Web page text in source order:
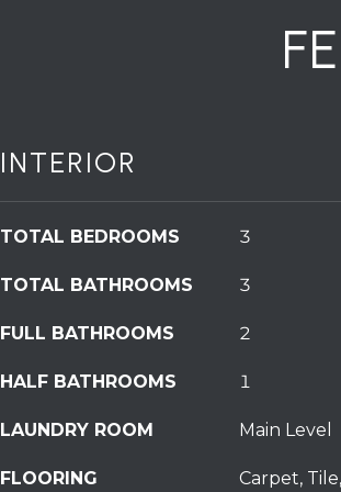
INTERIOR
TOTAL BEDROOMS 3
TOTAL BATHROOMS 3
FULL BATHROOMS 2
HALF BATHROOMS 1
LAUNDRY ROOM Main Level
FLOORING Carpet,